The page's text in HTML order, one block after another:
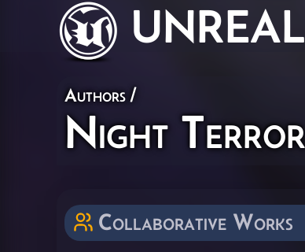
UNREAL
Authors /
Night Terror
Collaborative Works